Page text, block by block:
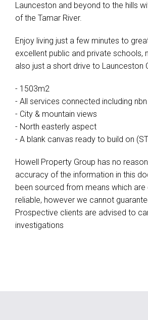
Launceston and beyond to the hills
of the Tamar River.
Enjoy living just a few minutes to
excellent public and private schools,
also just a short drive to Launceston
- 1503m2
- All services connected including nbn
- City & mountain views
- North easterly aspect
- A blank canvas ready to build on
Howell Property Group has no
accuracy of the information in this
been sourced from means which are
reliable, however we cannot
Prospective clients are advised to
investigations